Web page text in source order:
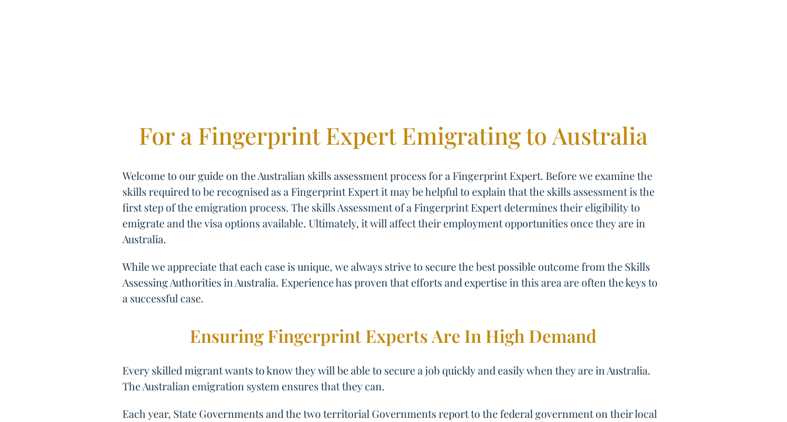
For a Fingerprint Expert Emigrating to Australia
Welcome to our guide on the Australian skills assessment process for a Fingerprint Expert. Before we examine the
skills required to be recognised as a Fingerprint Expert it may be helpful to explain that the skills assessment is the
first step of the emigration process. The skills Assessment of a Fingerprint Expert determines their eligibility to
emigrate and the visa options available. Ultimately, it will affect their employment opportunities once they are in
Australia.
While we appreciate that each case is unique, we always strive to secure the best possible outcome from the Skills
Assessing Authorities in Australia. Experience has proven that efforts and expertise in this area are often the keys to
a successful case.
Ensuring Fingerprint Experts Are In High Demand
Every skilled migrant wants to know they will be able to secure a job quickly and easily when they are in Australia.
The Australian emigration system ensures that they can.
Each year, State Governments and the two territorial Governments report to the federal government on their local